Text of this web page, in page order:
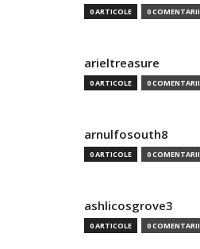
0 ARTICOLE 0 COMENTARII
arieltreasure
0 ARTICOLE 0 COMENTARII
arnulfosouth8
0 ARTICOLE 0 COMENTARII
ashlicosgrove3
0 ARTICOLE 0 COMENTARII